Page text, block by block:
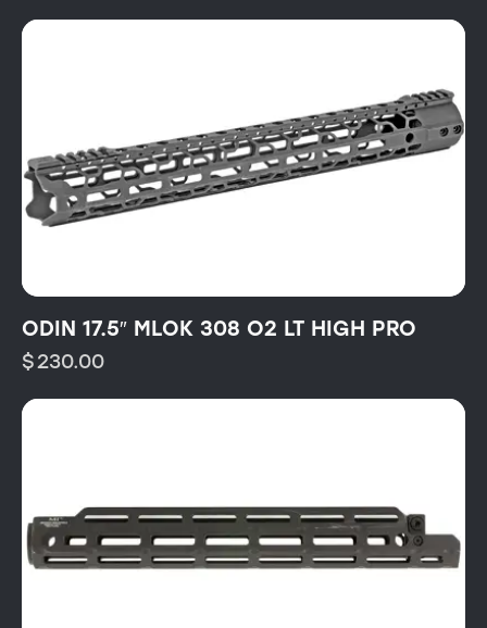
ODIN 17.5″ MLOK 308 O2 LT HIGH PRO
$230.00